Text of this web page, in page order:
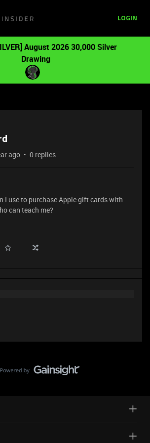
LOGIN
August 2026 30,000 Silver
Drawing
ago 0 replies
I use to purchase Apple gift cards with
can teach me?